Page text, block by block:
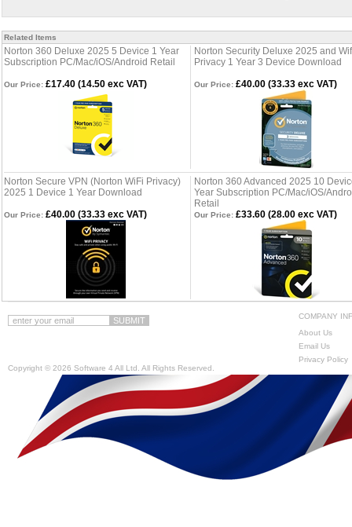
Related Items
Norton 360 Deluxe 2025 5 Device 1 Year
Subscription PC/Mac/iOS/Android Retail
Norton Security Deluxe 2025 and
Privacy 1 Year 3 Device Download
Our Price: £17.40 (14.50 exc VAT) Our Price: £40.00 (33.33 exc VAT)
Norton Secure VPN (Norton WiFi Privacy)
2025 1 Device 1 Year Download
Norton 360 Advanced 2025 10
Year Subscription PC/Mac/iOS/
Retail
Our Price: £40.00 (33.33 exc VAT) Our Price: £33.60 (28.00 exc VAT)
COMPANY
About Us
Email Us
Privacy Policy
Copyright © 2026 Software 4 All Ltd. All Rights Reserved.